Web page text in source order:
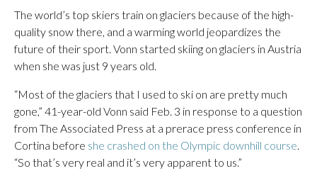
The world’s top skiers train on glaciers because of the high-
quality snow there, and a warming world jeopardizes the
future of their sport. Vonn started skiing on glaciers in Austria
when she was just 9 years old.
“Most of the glaciers that I used to ski on are pretty much
gone,” 41-year-old Vonn said Feb. 3 in response to a question
from The Associated Press at a prerace press conference in
Cortina before she crashed on the Olympic downhill course.
“So that’s very real and it’s very apparent to us.”